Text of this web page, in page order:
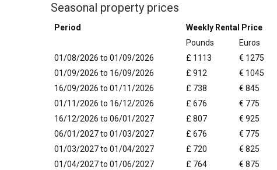
Seasonal property prices
Period Weekly Rental Price
Pounds
Euros
01/08/2026 to 01/09/2026
£ 1113 € 1275
01/09/2026 to 16/09/2026
£ 912 € 1045
16/09/2026 to 01/11/2026
£ 738 € 845
01/11/2026 to 16/12/2026
£ 676 € 775
16/12/2026 to 06/01/2027
£ 807 € 925
06/01/2027 to 01/03/2027
£ 676 € 775
01/03/2027 to 01/04/2027
£ 720 € 825
01/04/2027 to 01/06/2027
£ 764 € 875